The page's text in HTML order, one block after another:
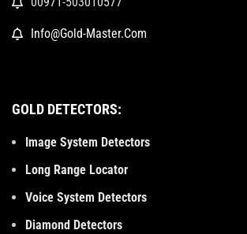
Info@Gold-Master.Com
GOLD DETECTORS:
Image System Detectors
Long Range Locator
Voice System Detectors
Diamond Detectors